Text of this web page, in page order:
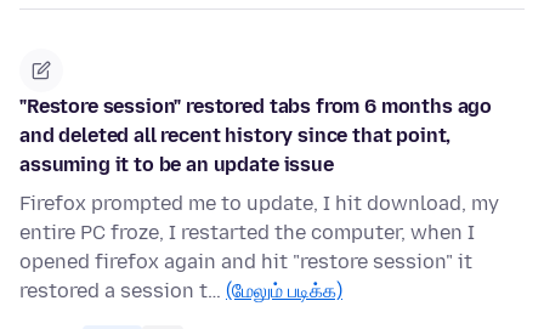
"Restore session" restored tabs from 6 months ago
and deleted all recent history since that point,
assuming it to be an update issue
Firefox prompted me to update, I hit download, my
entire PC froze, I restarted the computer, when I
opened firefox again and hit "restore session" it
restored a session t… (மேலும் படிக்க)